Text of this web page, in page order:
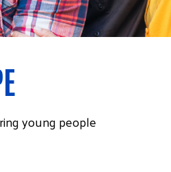
young people